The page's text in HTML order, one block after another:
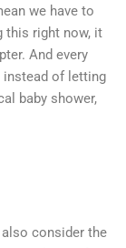
we have to
this right now, it
And every
instead of letting
baby shower,
consider the